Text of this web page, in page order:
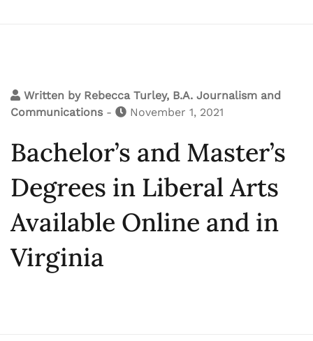
Written by Rebecca Turley, B.A. Journalism and
Communications - November 1, 2021
Bachelor’s and Master’s
Degrees in Liberal Arts
Available Online and in
Virginia